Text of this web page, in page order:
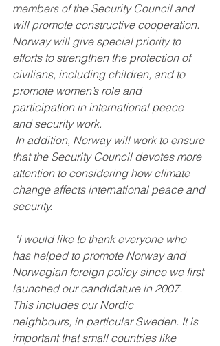
members of the Security Council and
will promote constructive cooperation.
Norway will give special priority to
efforts to strengthen the protection of
civilians, including children, and to
promote women’s role and
participation in international peace
and security work.
that the Security Council devotes more
attention to considering how climate
change affects international peace and
security.
has helped to promote Norway and
Norwegian foreign policy since we first
launched our candidature in 2007.
This includes our Nordic
neighbours, in particular Sweden. It is
important that small countries like